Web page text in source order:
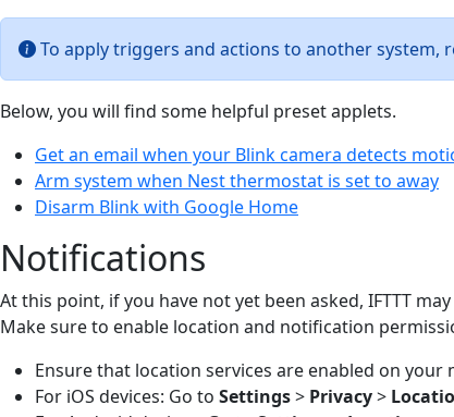
To apply triggers and actions to another system,
Below, you will find some helpful preset applets.
Get an email when your Blink camera detects
Arm system when Nest thermostat is set to away
Disarm Blink with Google Home
Notifications
At this point, if you have not yet been asked, IFTTT
Make sure to enable location and notification
Ensure that location services are enabled on your
For iOS devices: Go to Settings> Privacy>